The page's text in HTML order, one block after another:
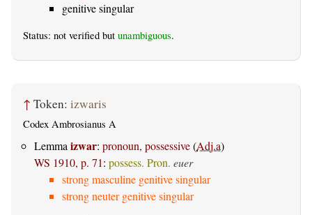
genitive singular
Status: not verified but unambiguous.
↑ Token: izwaris
Codex Ambrosianus A
Lemma izwar: pronoun, possessive(Adj.a)
WS 1910, p. 71: possess. Pron. euer
strong masculine genitive singular
strong neuter genitive singular